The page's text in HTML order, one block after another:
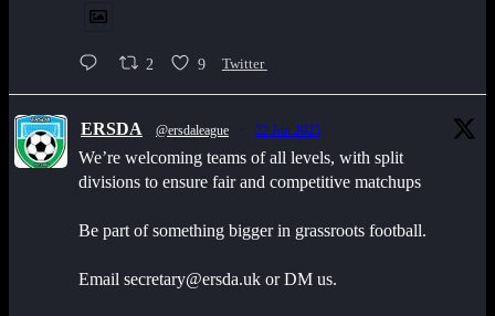
2 9 Twitter
ERSDA @ersdaleague 22 Jun 2025
We’re welcoming teams of all levels, with split
divisions to ensure fair and competitive matchups
Be part of something bigger in grassroots football.
Email secretary@ersda.uk or DM us.